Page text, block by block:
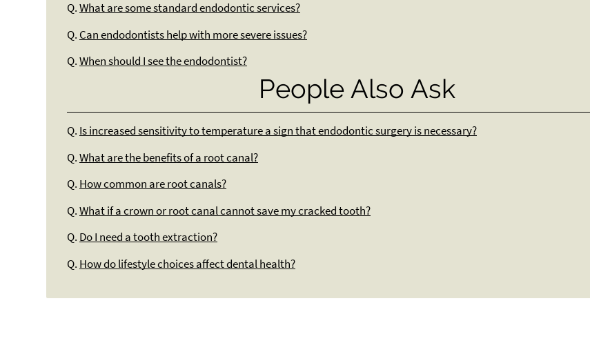
Q. What are some standard endodontic services?
Q. Can endodontists help with more severe issues?
Q. When should I see the endodontist?
People Also Ask
Q. Is increased sensitivity to temperature a sign that endodontic surgery is necessary?
Q. What are the benefits of a root canal?
Q. How common are root canals?
Q. What if a crown or root canal cannot save my cracked tooth?
Q. Do I need a tooth extraction?
Q. How do lifestyle choices affect dental health?